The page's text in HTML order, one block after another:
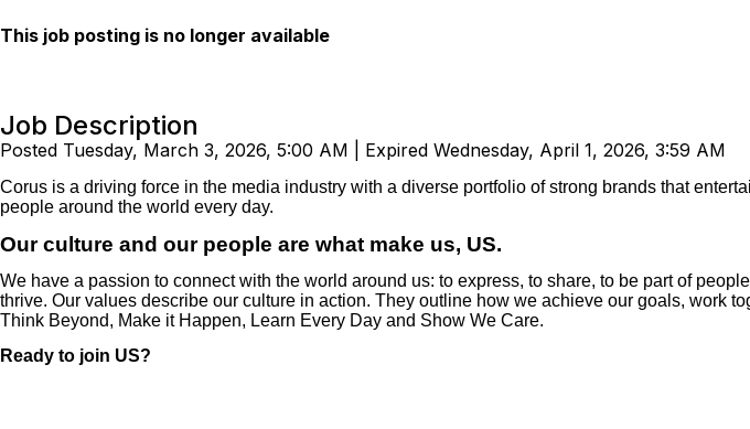
This job posting is no longer available
Job Description
Posted Tuesday, March 3, 2026, 5:00 AM | Expired Wednesday, April 1, 2026, 3:59 AM
Corus is a driving force in the media industry with a diverse portfolio of strong brands that
people around the world every day.
Our culture and our people are what make us, US.
We have a passion to connect with the world around us: to express, to share, to be part of
thrive. Our values describe our culture in action. They outline how we achieve our goals, work
Think Beyond, Make it Happen, Learn Every Day and Show We Care.
Ready to join US?